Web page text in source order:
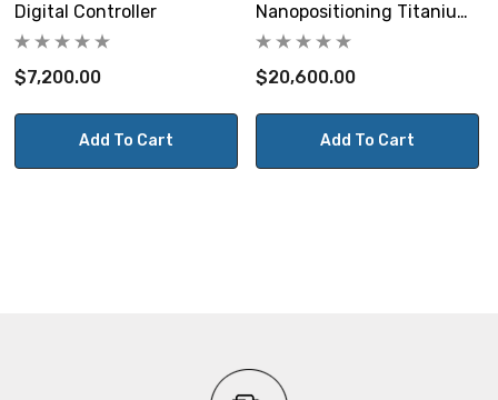
NOTE: This item is not returnable.
Prior Part # QGNPC-D-5200
Digital Controller
$7,200.00
Add To Cart
Nanopositioning Titanium
Stage With Controller
$20,600.00
Add To Cart